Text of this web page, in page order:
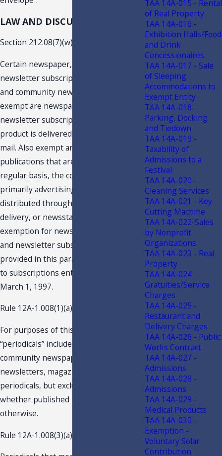
LAW AND DISCUSSION
Section 212.08(7)(w), F.S., provides:
Certain newspaper, magazine, and
newsletter subscriptions, shoppers,
and community newspapers.--Likewise
exempt are newspaper, magazine, and
newsletter subscriptions in which the
product is delivered to the customer by
mail. Also exempt are free, circulated
publications that are published on a
regular basis, the content of which is
primarily advertising, and that are
distributed through the mail, home
delivery, or newsstands. The
exemption for newspaper, magazine,
and newsletter subscriptions which is
provided in this paragraph applies only
to subscriptions entered into after
March 1, 1997.
Rule 12A-1.008(1)(a), F.A.C., provides:
For purposes of this rule, the term
“periodicals” includes newspapers,
community newspapers, shoppers,
newsletters, magazines and other
periodicals, but excludes books,
whether published in serial form or
otherwise.
Rule 12A-1.008(3)(a), F.A.C., provides:
TAA 14A-015 - Rental
of Real Property
TAA 14A-016 -
Exhibition Halls/Food
and Drink
Concessionaires
TAA 14A-017 - Sale
of Sleeping
Accommodations to
Exempt Entity
TAA 14A-018-
Parking, Docking
and Tiedown
TAA 14A-019 -
Taxability of
Admissions to a
Festival
TAA 14A-020 -
Cleaning Services
TAA 14A-021 - Key
Cutting Machine
TAA 14A-022-Sales
by Nonprofit
Organizations
TAA 14A-023 - Real
Property
TAA 14A-024 -
Gratuities/Service
Charges
TAA 14A-025 -
Restaurant and
Delivery Charges
TAA 14A-026 - Public
Works Contract
TAA 14A-027 -
Admissions
TAA 14A-028 -
Admissions
TAA 14A-029 -
Medical Products
TAA 14A-030 -
Exemption -
Voluntary Solar
Contribution